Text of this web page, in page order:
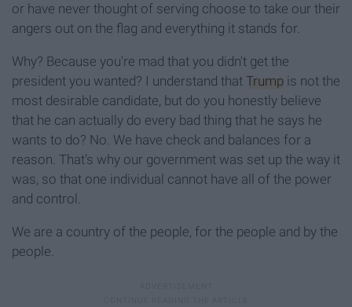
or have never thought of serving choose to take our their
angers out on the flag and everything it stands for.
Why? Because you're mad that you didn't get the
president you wanted? I understand that Trump is not the
most desirable candidate, but do you honestly believe
that he can actually do every bad thing that he says he
wants to do? No. We have check and balances for a
reason. That's why our government was set up the way it
was, so that one individual cannot have all of the power
and control.
We are a country of the people, for the people and by the
people.